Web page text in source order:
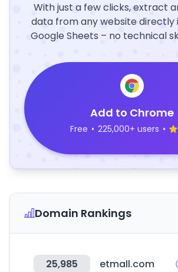
With just a few clicks, extract
data from any website directly
Google Sheets – no technical
Add to Chrome
Free • 225,000+ users •
Domain Rankings
25,985 etmall.com